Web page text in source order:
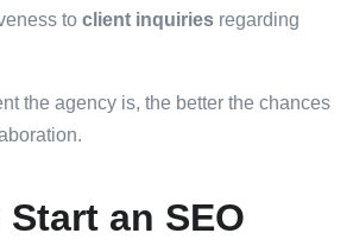
to client inquiries regarding
the agency is, the better the chances
an SEO